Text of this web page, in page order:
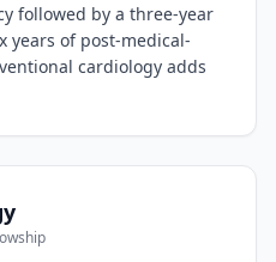
followed by a three-year
of post-medical-
cardiology adds